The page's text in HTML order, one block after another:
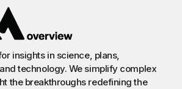
insights in science, plans,
technology. We simplify complex
the breakthroughs redefining the